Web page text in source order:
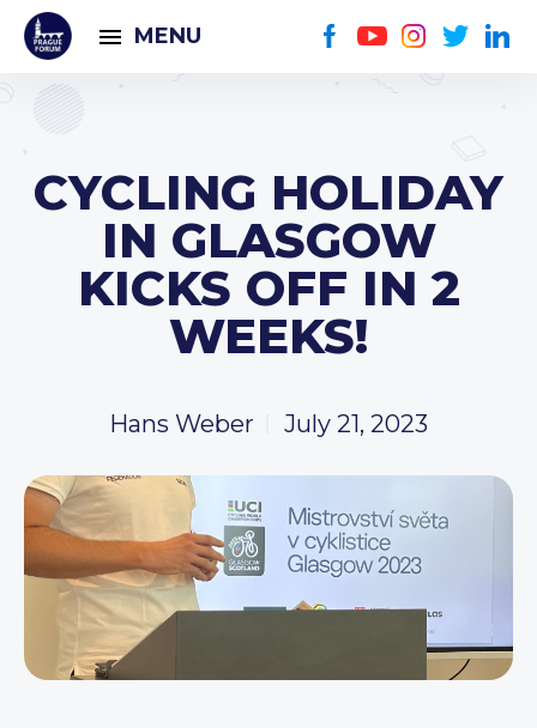
MENU
CYCLING HOLIDAY
IN GLASGOW
KICKS OFF IN 2
WEEKS!
Hans Weber July 21, 2023